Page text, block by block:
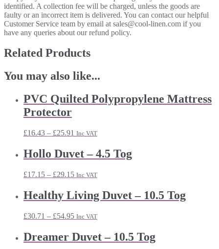
identified. A collection fee will be charged, unless the goods are
faulty or an incorrect item is delivered. You can contact our helpful
Customer Service team by email at sales@cool-linen.com if you
have any queries about our refund policy.
Related Products
You may also like...
PVC Quilted Polypropylene Mattress
Protector
£16.43 – £25.91 Price
£16.43
through
Inc VAT
Hollo Duvet – 4.5 Tog
£17.15 – £29.15Price
£17.15
through
Inc VAT
Healthy Living Duvet – 10.5 Tog
£30.71 – £54.95Price
£30.71
through
Inc VAT
Dreamer Duvet – 10.5 Tog